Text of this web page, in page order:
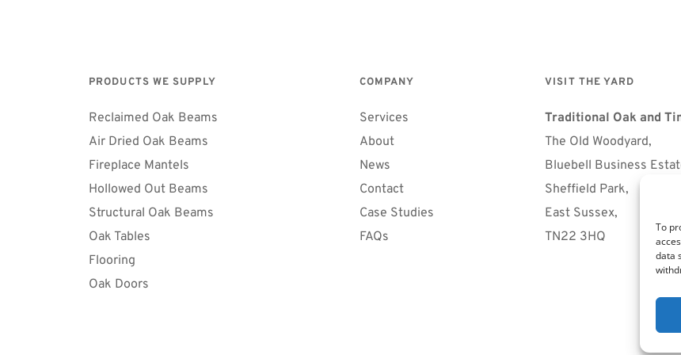
To
data
PRODUCTS WE SUPPLY
Reclaimed Oak Beams
Air Dried Oak Beams
Fireplace Mantels
Hollowed Out Beams
Structural Oak Beams
Oak Tables
Flooring
Oak Doors
COMPANY
Services
About
News
Contact
Case Studies
FAQs
VISIT THE YARD
Traditional Oak and
The Old Woodyard,
Bluebell Business
Sheffield Park,
East Sussex,
TN22 3HQ